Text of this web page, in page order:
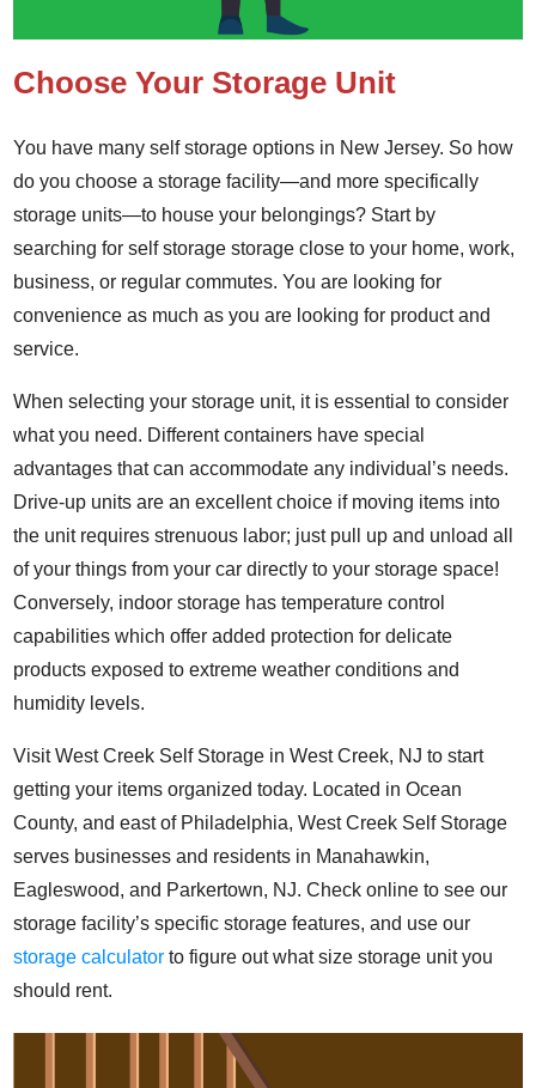
Choose Your Storage Unit
You have many self storage options in New Jersey. So how
do you choose a storage facility—and more specifically
storage units—to house your belongings? Start by
searching for self storage storage close to your home, work,
business, or regular commutes. You are looking for
convenience as much as you are looking for product and
service.
When selecting your storage unit, it is essential to consider
what you need. Different containers have special
advantages that can accommodate any individual’s needs.
Drive-up units are an excellent choice if moving items into
the unit requires strenuous labor; just pull up and unload all
of your things from your car directly to your storage space!
Conversely, indoor storage has temperature control
capabilities which offer added protection for delicate
products exposed to extreme weather conditions and
humidity levels.
Visit West Creek Self Storage in West Creek, NJ to start
getting your items organized today. Located in Ocean
County, and east of Philadelphia, West Creek Self Storage
serves businesses and residents in Manahawkin,
Eagleswood, and Parkertown, NJ.Check online to see our
storage facility’s specific storage features, and use our
storage calculator to figure out what size storage unit you
should rent.